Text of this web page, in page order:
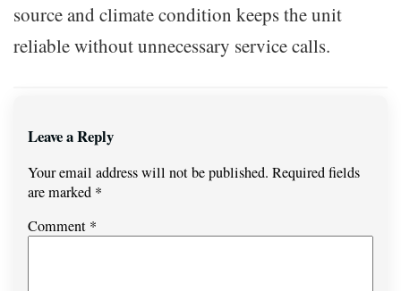
source and climate condition keeps the unit
reliable without unnecessary service calls.
Leave a Reply
Your email address will not be published. Required fields
are marked *
Comment *